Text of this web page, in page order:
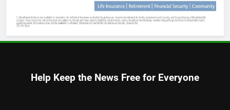
Help Keep the News Free for Everyone